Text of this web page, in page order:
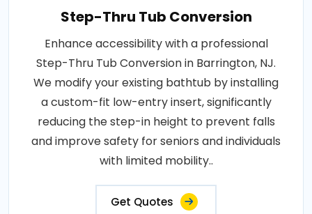
Step-Thru Tub Conversion
Enhance accessibility with a professional
Step-Thru Tub Conversion in Barrington, NJ.
We modify your existing bathtub by installing
a custom-fit low-entry insert, significantly
reducing the step-in height to prevent falls
and improve safety for seniors and individuals
with limited mobility..
Get Quotes